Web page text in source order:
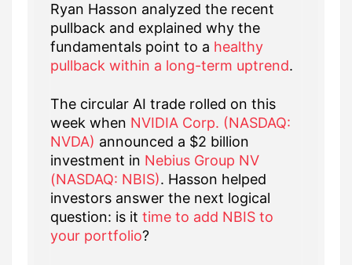
Ryan Hasson analyzed the recent
pullback and explained why the
fundamentals point to a healthy
pullback within a long-term uptrend.
The circular AI trade rolled on this
week when NVIDIA Corp. (NASDAQ:
NVDA) announced a $2 billion
investment in Nebius Group NV
(NASDAQ: NBIS). Hasson helped
investors answer the next logical
question: is it time to add NBIS to
your portfolio?